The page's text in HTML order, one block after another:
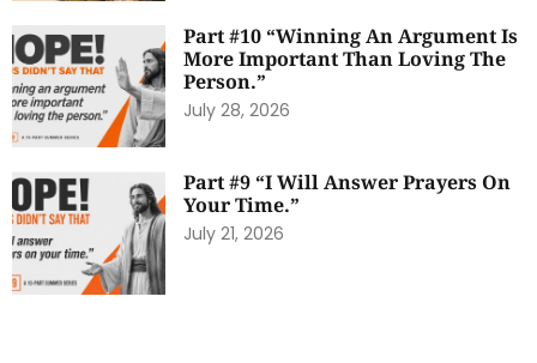
Part #10 “Winning An Argument Is
More Important Than Loving The
Person.”
July 28, 2026
Part #9 “I Will Answer Prayers On
Your Time.”
July 21, 2026